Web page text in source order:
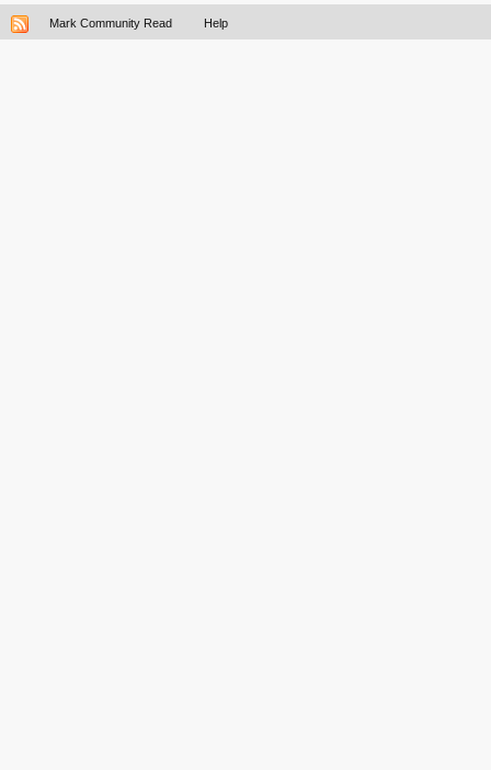
Mark Community Read Help